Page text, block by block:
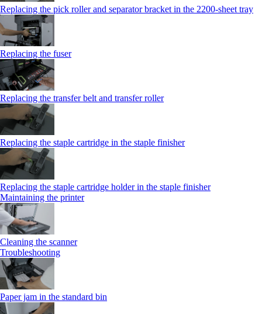
Replacing the pick roller and separator bracket in the 2200‑sheet tray
Replacing the fuser
Replacing the transfer belt and transfer roller
Replacing the staple cartridge in the staple finisher
Replacing the staple cartridge holder in the staple finisher
Maintaining the printer
Cleaning the scanner
Troubleshooting
Paper jam in the standard bin